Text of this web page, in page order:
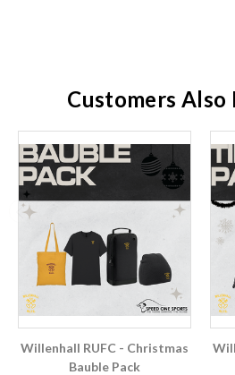
Customers Also
Willenhall RUFC - Christmas
Bauble Pack